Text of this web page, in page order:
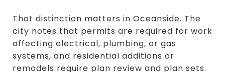
That distinction matters in Oceanside. The
city notes that permits are required for work
affecting electrical, plumbing, or gas
systems, and residential additions or
remodels require plan review and plan sets.